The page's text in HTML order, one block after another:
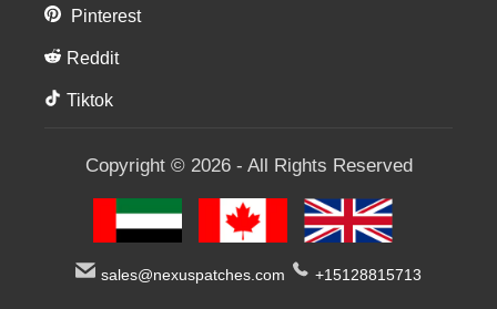
Pinterest
Reddit
Tiktok
Copyright © 2026 - All Rights Reserved
sales@nexuspatches.com +15128815713